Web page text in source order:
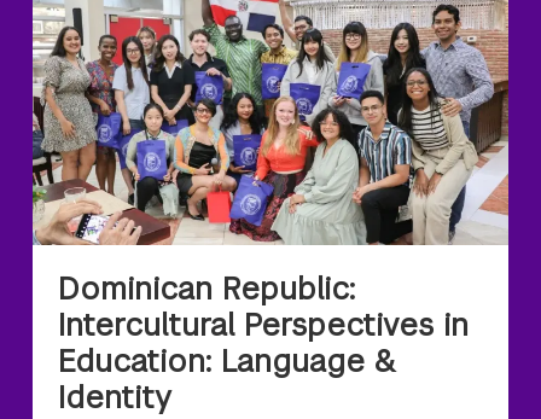
Dominican Republic:
Intercultural Perspectives in
Education: Language &
Identity